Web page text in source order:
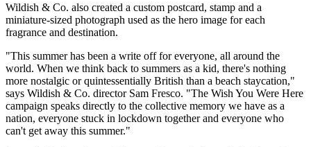
Wildish & Co. also created a custom postcard, stamp and a
miniature-sized photograph used as the hero image for each
fragrance and destination.
"This summer has been a write off for everyone, all around the
world. When we think back to summers as a kid, there's nothing
more nostalgic or quintessentially British than a beach staycation,"
says Wildish & Co. director Sam Fresco. "The Wish You Were Here
campaign speaks directly to the collective memory we have as a
nation, everyone stuck in lockdown together and everyone who
can't get away this summer."